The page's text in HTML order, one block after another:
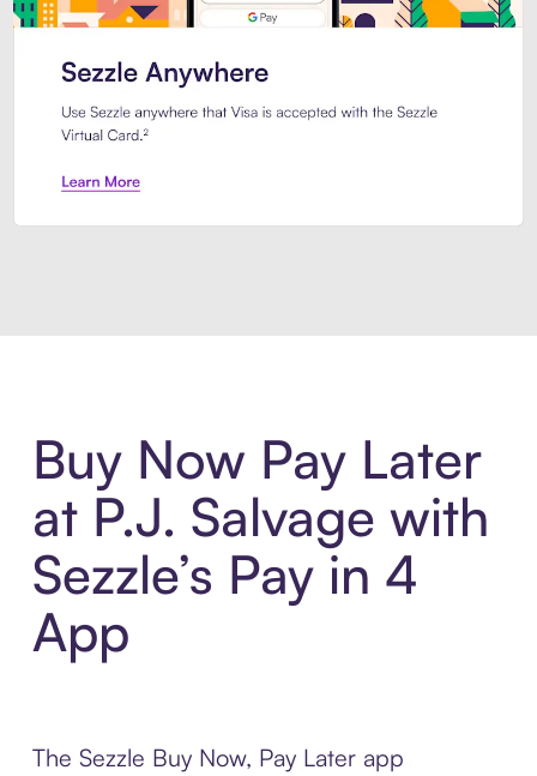
Buy Now Pay Later
at P.J. Salvage with
Sezzle’s Pay in 4
App
The Sezzle Buy Now, Pay Later app